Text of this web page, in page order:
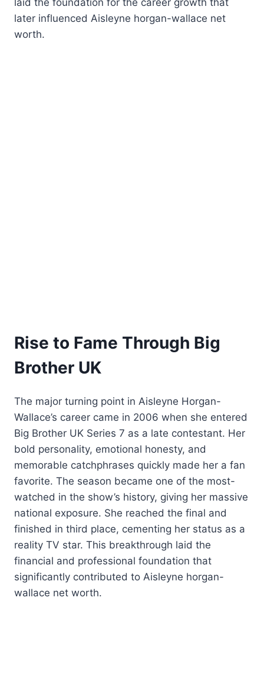
later influenced Aisleyne horgan-wallace net
worth.
Rise to Fame Through Big
Brother UK
The major turning point in Aisleyne Horgan-
Wallace’s career came in 2006 when she entered
Big Brother UK Series 7 as a late contestant. Her
bold personality, emotional honesty, and
memorable catchphrases quickly made her a fan
favorite. The season became one of the most-
watched in the show’s history, giving her massive
national exposure. She reached the final and
finished in third place, cementing her status as a
reality TV star. This breakthrough laid the
financial and professional foundation that
significantly contributed to Aisleyne horgan-
wallace net worth.